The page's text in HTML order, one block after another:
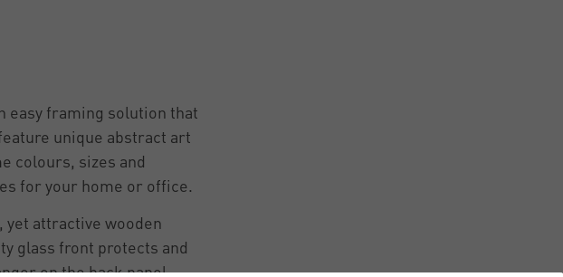
easy framing solution that
unique abstract art
colours, sizes and
for your home or office.
attractive wooden
glass front protects and
on the back panel